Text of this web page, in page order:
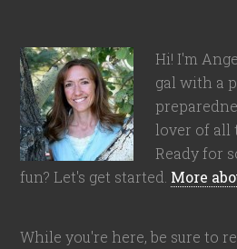
Hi! I'm
gal with a
lover of all
Ready for
fun? Let's get started. More
While you're here, be sure to